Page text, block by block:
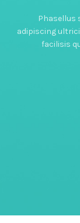
Phasellus
adipiscing
facilisis